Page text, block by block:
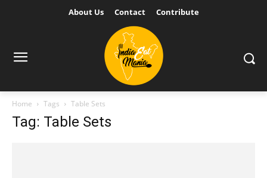
About Us Contact Contribute
Home Tags Table Sets
Tag: Table Sets